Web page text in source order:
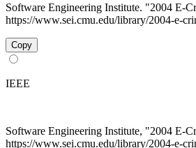
Software Engineering Institute. "2004 E-
https://www.sei.cmu.edu/library/2004-e-
Copy
IEEE
Software Engineering Institute, "2004 E-
https://www.sei.cmu.edu/library/2004-e-